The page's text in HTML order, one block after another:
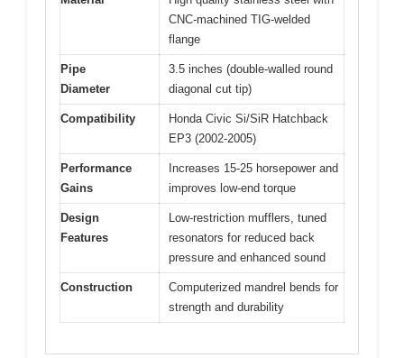
CNC-machined TIG-welded
flange
Pipe
Diameter
3.5 inches (double-walled round
diagonal cut tip)
Compatibility
Honda Civic Si/SiR Hatchback
EP3 (2002-2005)
Performance
Gains
Increases 15-25 horsepower and
improves low-end torque
Design
Features
Low-restriction mufflers, tuned
resonators for reduced back
pressure and enhanced sound
Construction
Computerized mandrel bends for
strength and durability